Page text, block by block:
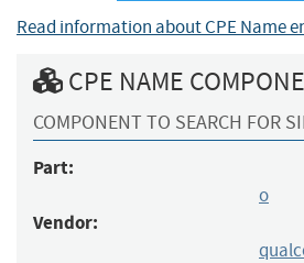
Read information about CPE Name
CPE NAME
COMPONENT TO SEARCH FOR
Part:
o
Vendor: